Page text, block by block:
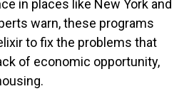
in places like New York and
warn, these programs
to fix the problems that
of economic opportunity,